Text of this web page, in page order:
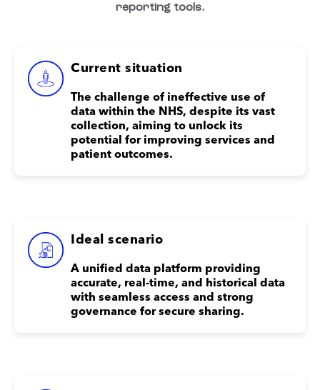
reporting tools.
Current situation
The challenge of ineffective use of
data within the NHS, despite its vast
collection, aiming to unlock its
potential for improving services and
patient outcomes.
Ideal scenario
A unified data platform providing
accurate, real-time, and historical data
with seamless access and strong
governance for secure sharing.